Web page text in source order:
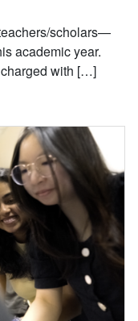
scholars—
academic year.
with […]